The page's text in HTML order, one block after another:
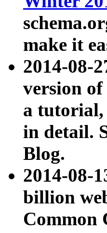
make it
2014-08-
version of
a tutorial,
in detail.
Blog.
2014-08-
billion
Common